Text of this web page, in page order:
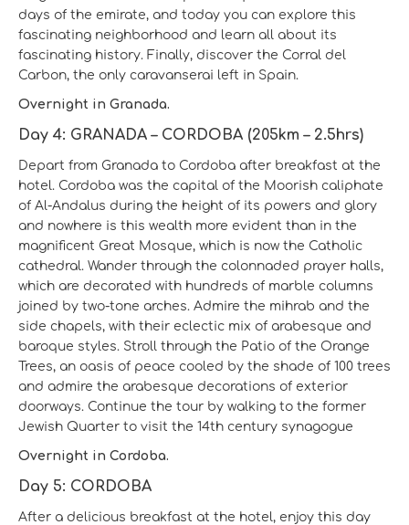
days of the emirate, and today you can explore this
fascinating neighborhood and learn all about its
fascinating history. Finally, discover the Corral del
Carbon, the only caravanserai left in Spain.
Overnight in Granada.
Day 4: GRANADA – CORDOBA (205km – 2.5hrs)
Depart from Granada to Cordoba after breakfast at the
hotel. Cordoba was the capital of the Moorish caliphate
of Al-Andalus during the height of its powers and glory
and nowhere is this wealth more evident than in the
magnificent Great Mosque, which is now the Catholic
cathedral. Wander through the colonnaded prayer halls,
which are decorated with hundreds of marble columns
joined by two-tone arches. Admire the mihrab and the
side chapels, with their eclectic mix of arabesque and
baroque styles. Stroll through the Patio of the Orange
Trees, an oasis of peace cooled by the shade of 100 trees
and admire the arabesque decorations of exterior
doorways. Continue the tour by walking to the former
Jewish Quarter to visit the 14th century synagogue
Overnight in Cordoba.
Day 5: CORDOBA
After a delicious breakfast at the hotel, enjoy this day